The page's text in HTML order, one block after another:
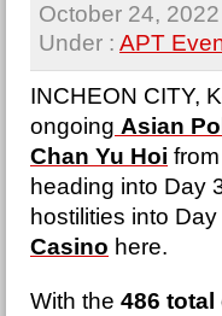
October 24, 2022
Under : APT
INCHEON CITY,
ongoing Asian
Chan Yu Hoi
heading into Day
hostilities into
Casino here.
With the 486 total